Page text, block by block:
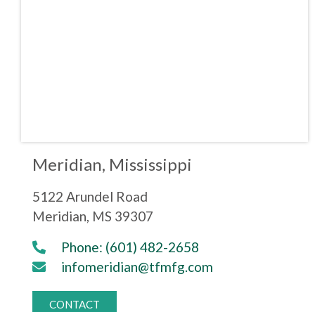
Meridian, Mississippi
5122 Arundel Road
Meridian, MS 39307
Phone: (601) 482-2658
infomeridian@tfmfg.com
CONTACT